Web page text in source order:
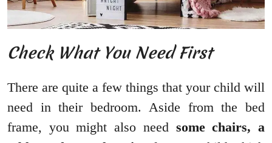
Check What You Need First
There are quite a few things that your child will
need in their bedroom. Aside from the bed
frame, you might also need some chairs, a